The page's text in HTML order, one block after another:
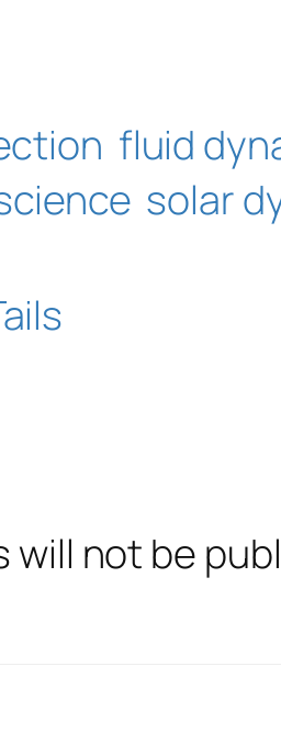
fluid
solar
will not be